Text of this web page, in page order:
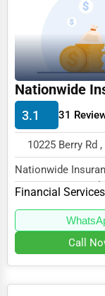
Travel,
Wholesale &
Real Estate &
Other
Nationwide
3.1 31
10225 Berry Rd
Nationwide
MD 20603,
Financial Services
Call